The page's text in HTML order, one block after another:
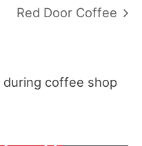
Red Door Coffee
during coffee shop